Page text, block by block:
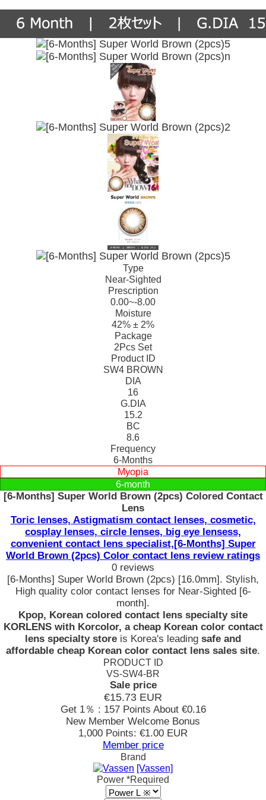
Type
Near-Sighted
Prescription
0.00~-8.00
Moisture
42% ± 2%
Package
2Pcs Set
Product ID
SW4 BROWN
DIA
16
G.DIA
15.2
BC
8.6
Frequency
6-Months
Myopia
6-month
[6-Months] Super World Brown (2pcs) Colored Contact
Lens
Toric lenses, Astigmatism contact lenses, cosmetic,
cosplay lenses, circle lenses, big eye lensess,
convenient contact lens specialist,[6-Months] Super
World Brown (2pcs) Color contact lens review ratings
0 reviews
[6-Months] Super World Brown (2pcs) [16.0mm]. Stylish,
High quality color contact lenses for Near-Sighted [6-
month].
Kpop, Korean colored contact lens specialty site
KORLENS with Korcolor, a cheap Korean color contact
lens specialty store is Korea's leading safe and
affordable cheap Korean color contact lens sales site.
PRODUCT ID
VS-SW4-BR
Sale price
€15.73 EUR
Get 1％ : 157 Points About €0.16
New Member Welcome Bonus
1,000 Points: €1.00 EUR
Member price
Brand
[Vassen]
Power *Required